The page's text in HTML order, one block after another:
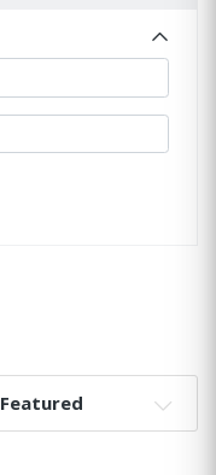
Sort By: